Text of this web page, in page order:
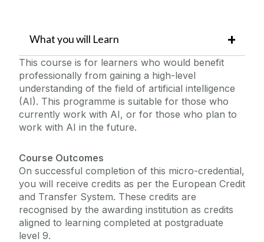
What you will Learn
This course is for learners who would benefit
professionally from gaining a high-level
understanding of the field of artificial intelligence
(AI). This programme is suitable for those who
currently work with AI, or for those who plan to
work with AI in the future.
Course Outcomes
On successful completion of this micro-credential,
you will receive credits as per the European Credit
and Transfer System. These credits are
recognised by the awarding institution as credits
aligned to learning completed at postgraduate
level 9.